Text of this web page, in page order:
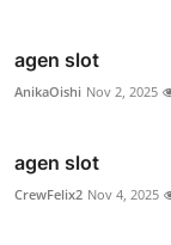
agen slot
AnikaOishi Nov 2, 2025
agen slot
CrewFelix2 Nov 4, 2025